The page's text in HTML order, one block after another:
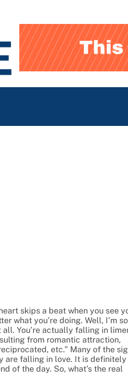
skips a beat when you see
what you’re doing. Well, I’m
You’re actually falling in
from romantic attraction,
etc.” Many of the
are falling in love. It is
of the day. So, what’s the real